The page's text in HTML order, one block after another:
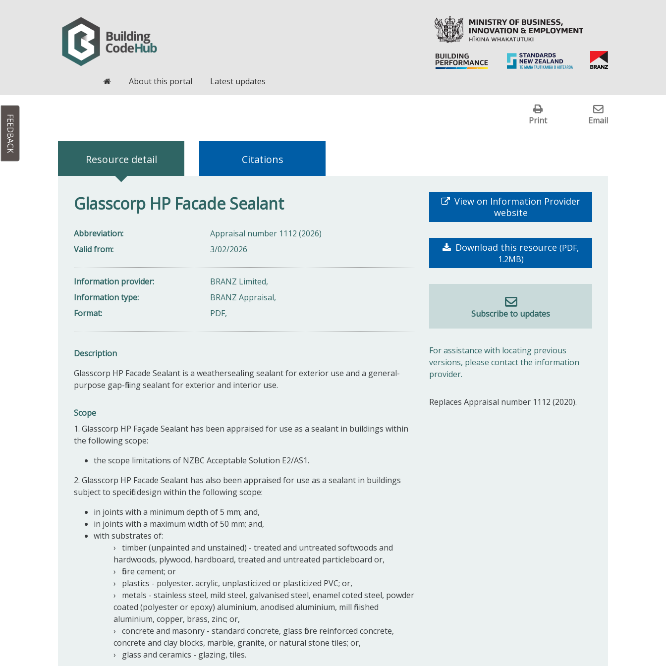
HomeAbout this portal Latest updates
Print Email
Resource detail Citations
Glasscorp HP Facade Sealant
Abbreviation
Appraisal number 1112 (2026)
Valid from
3/02/2026
Information provider
BRANZ Limited,
Information type
BRANZ Appraisal,
Format
PDF,
Description
Glasscorp HP Facade Sealant is a weathersealing sealant for exterior use and a general-
purpose gap-filling sealant for exterior and interior use.
Scope
1. Glasscorp HP Façade Sealant has been appraised for use as a sealant in buildings within
the following scope:
the scope limitations of NZBC Acceptable Solution E2/AS1.
2. Glasscorp HP Facade Sealant has also been appraised for use as a sealant in buildings
subject to specific design within the following scope:
in joints with a minimum depth of 5 mm; and,
in joints with a maximum width of 50 mm; and,
with substrates of:
timber (unpainted and unstained) - treated and untreated softwoods and
hardwoods, plywood, hardboard, treated and untreated particleboard or,
fibre cement; or
plastics - polyester. acrylic, unplasticized or plasticized PVC; or,
metals - stainless steel, mild steel, galvanised steel, enamel coted steel, powder
coated (polyester or epoxy) aluminium, anodised aluminium, mill finished
aluminium, copper, brass, zinc; or,
concrete and masonry - standard concrete, glass fibre reinforced concrete,
concrete and clay blocks, marble, granite, or natural stone tiles; or,
glass and ceramics - glazing, tiles.
View on Information Provider
website
Download this resource(PDF,
1.2MB)
Subscribe to updates
For assistance with locating previous
versions, please contact the information
provider.
Replaces Appraisal number 1112 (2020).
FEEDBACK